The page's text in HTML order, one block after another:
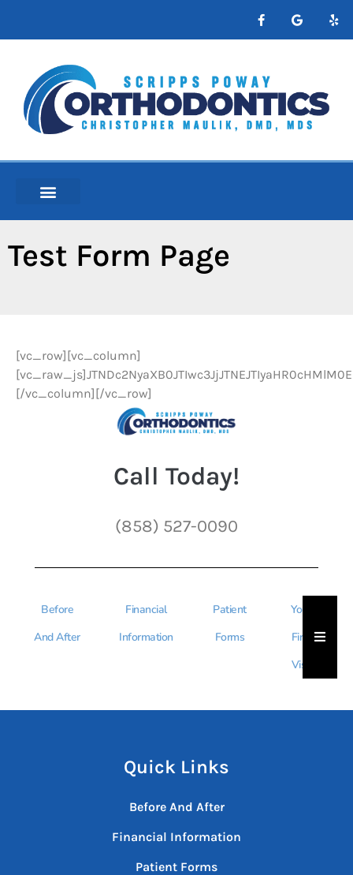
Test Form Page
[vc_row][vc_column]
[/vc_column][/vc_row]
Call Today!
(858) 527-0090
Before
And After
Financial
Information
Patient
Forms
Your
First
Visit
Quick Links
Before And After
Financial Information
Patient Forms